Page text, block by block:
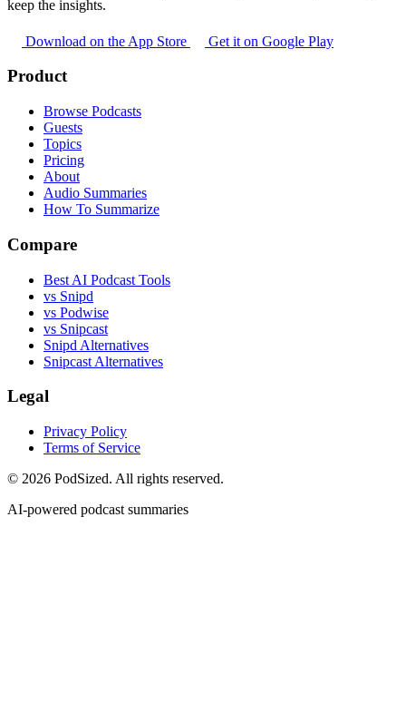
keep the insights.
Download on the App Store Get it on Google Play
Product
Browse Podcasts
Guests
Topics
Pricing
About
Audio Summaries
How To Summarize
Compare
Best AI Podcast Tools
vs Snipd
vs Podwise
vs Snipcast
Snipd Alternatives
Snipcast Alternatives
Legal
Privacy Policy
Terms of Service
© 2026 PodSized. All rights reserved.
AI-powered podcast summaries